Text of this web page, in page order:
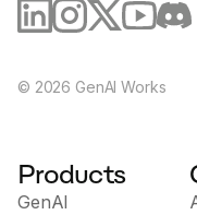
© 2026 GenAI Works
Products
GenAI